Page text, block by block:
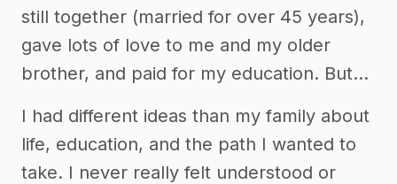
still together (married for over 45 years),
gave lots of love to me and my older
brother, and paid for my education. But…
I had different ideas than my family about
life, education, and the path I wanted to
take. I never really felt understood or